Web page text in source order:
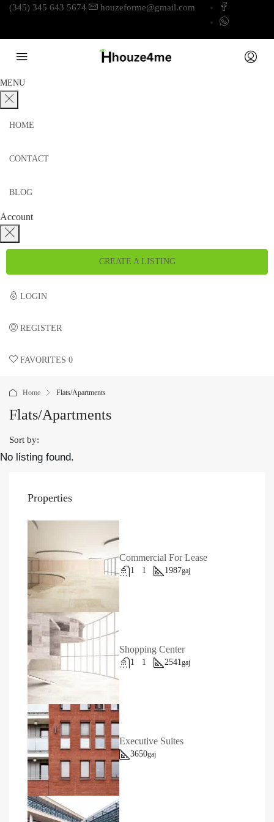
(345) 345 643 5674 houzeforme@gmail.com
MENU
HOME
CONTACT
BLOG
Account
CREATE A LISTING
LOGIN
REGISTER
FAVORITES 0
Home Flats/Apartments
Flats/Apartments
Sort by:
No listing found.
Properties
Commercial For Lease
1 1 1987gaj
Shopping Center
1 1 2541gaj
Executive Suites
3650gaj